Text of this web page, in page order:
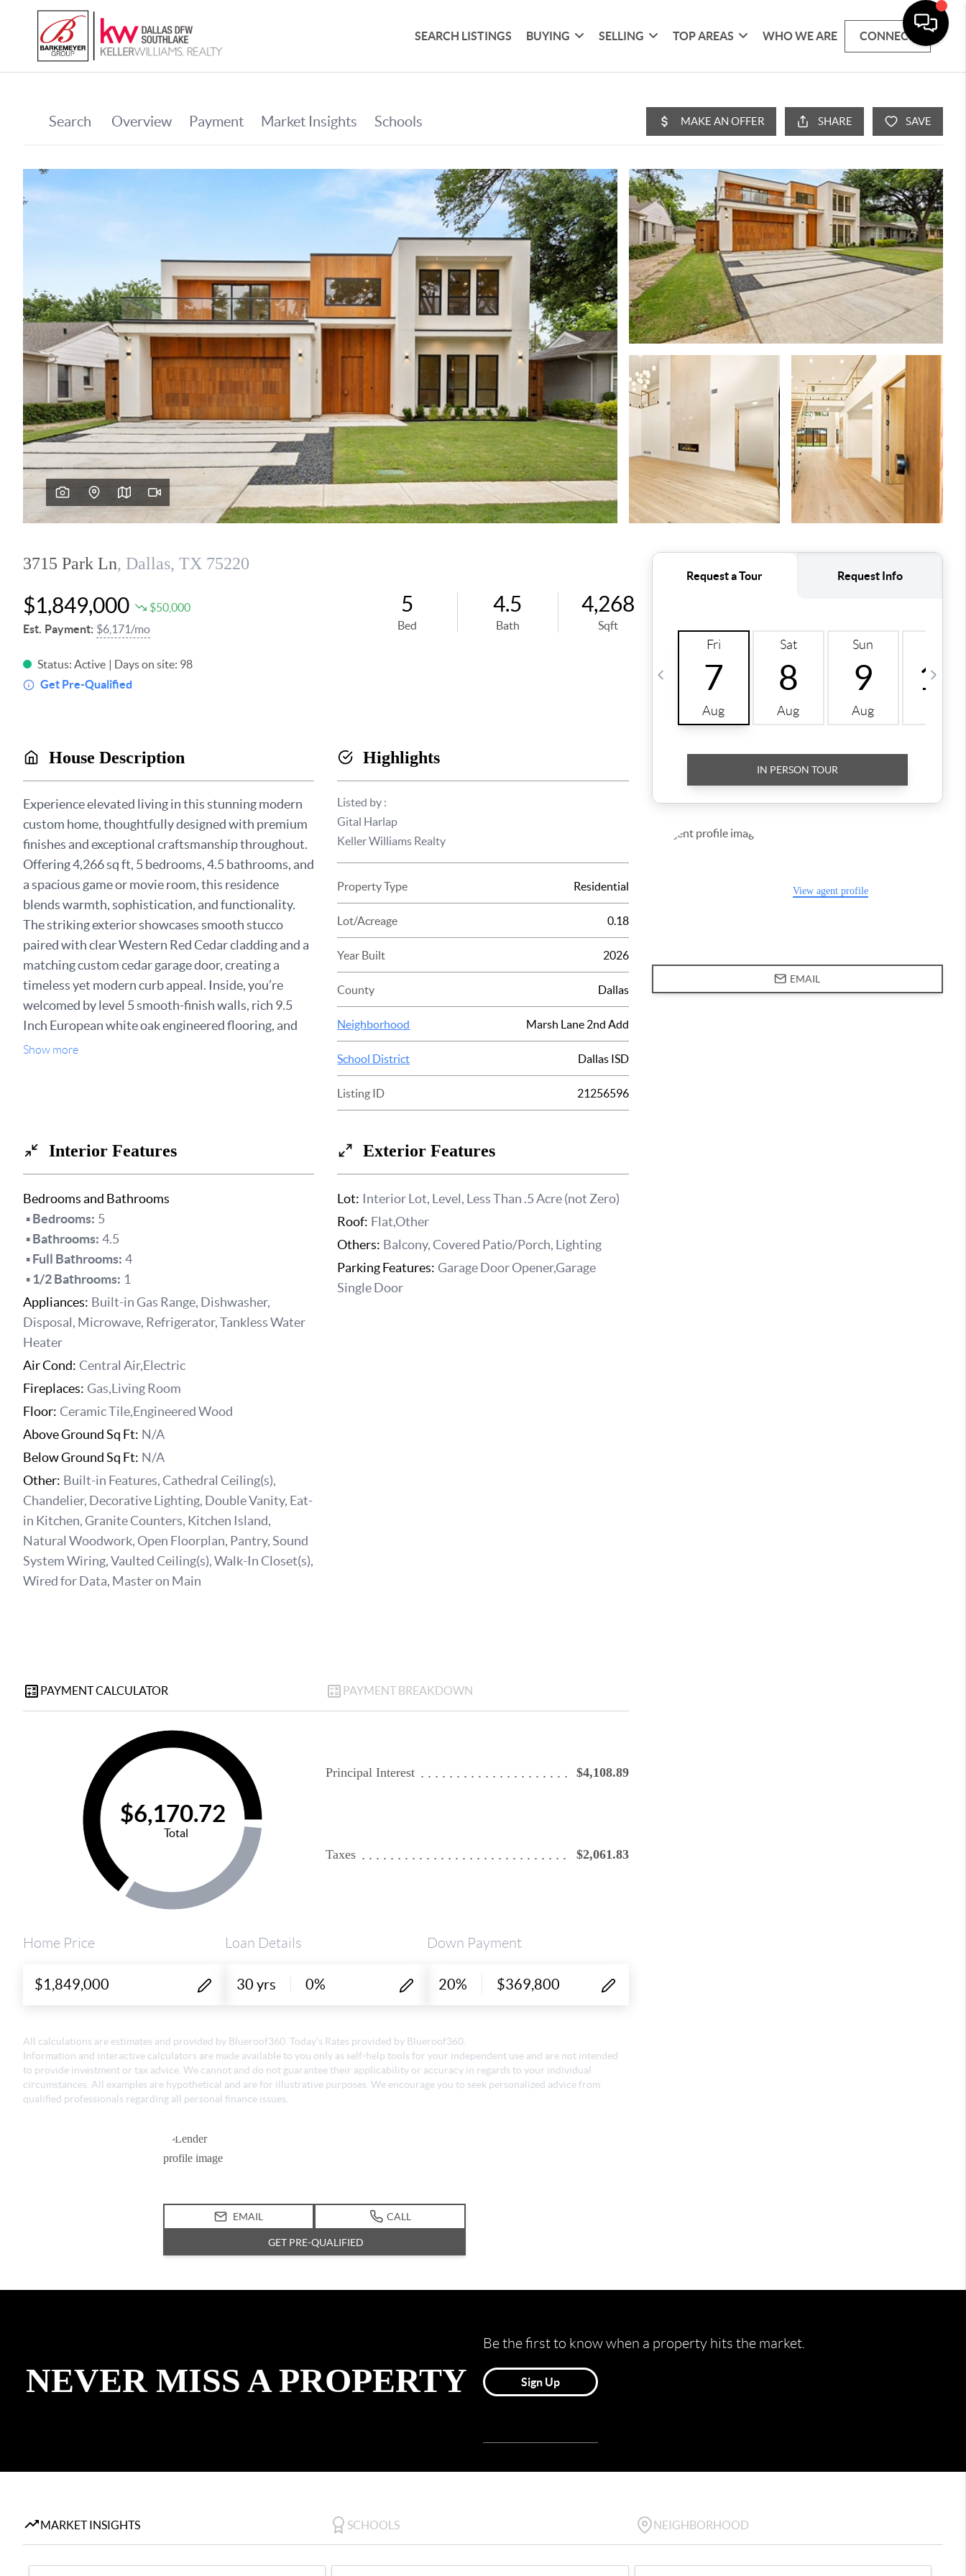
SEARCH LISTINGS BUYING SELLING TOP AREAS WHO WE ARE CONNECT